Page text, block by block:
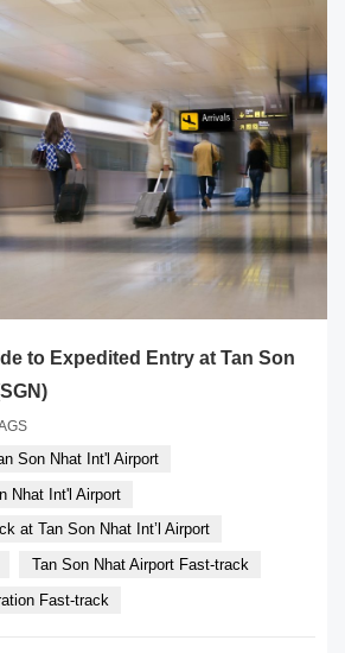
to Expedited Entry at Tan Son
Son Nhat Int'l Airport
Nhat Int'l Airport
at Tan Son Nhat Int’l Airport
Tan Son Nhat Airport Fast-track
Fast-track